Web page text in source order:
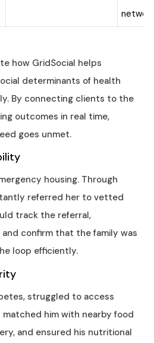
how GridSocial helps
determinants of health
By connecting clients to the
outcomes in real time,
goes unmet.
housing. Through
referred her to vetted
track the referral,
confirm that the family was
loop efficiently.
struggled to access
him with nearby food
and ensured his nutritional